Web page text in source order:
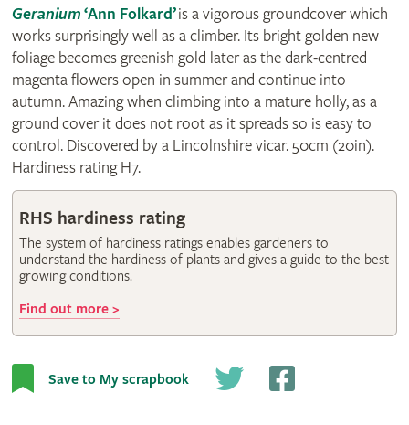
Geranium‘Ann Folkard’is a vigorous groundcover which
works surprisingly well as a climber. Its bright golden new
foliage becomes greenish gold later as the dark-centred
magenta flowers open in summer and continue into
autumn. Amazing when climbing into a mature holly, as a
ground cover it does not root as it spreads so is easy to
control. Discovered by a Lincolnshire vicar. 50cm (20in).
Hardiness rating H7.
RHS hardiness rating
The system of hardiness ratings enables gardeners to
understand the hardiness of plants and gives a guide to the best
growing conditions.
Find out more >
Save to My scrapbook